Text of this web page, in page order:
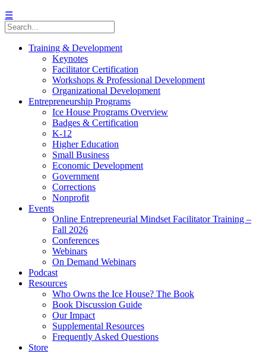
☰
Training & Development
Keynotes
Facilitator Certification
Workshops & Professional Development
Organizational Development
Entrepreneurship Programs
Ice House Programs Overview
Badges & Certification
K-12
Higher Education
Small Business
Economic Development
Government
Corrections
Nonprofit
Events
Online Entrepreneurial Mindset Facilitator Training –
Fall 2026
Conferences
Webinars
On Demand Webinars
Podcast
Resources
Who Owns the Ice House? The Book
Book Discussion Guide
Our Impact
Supplemental Resources
Frequently Asked Questions
Store